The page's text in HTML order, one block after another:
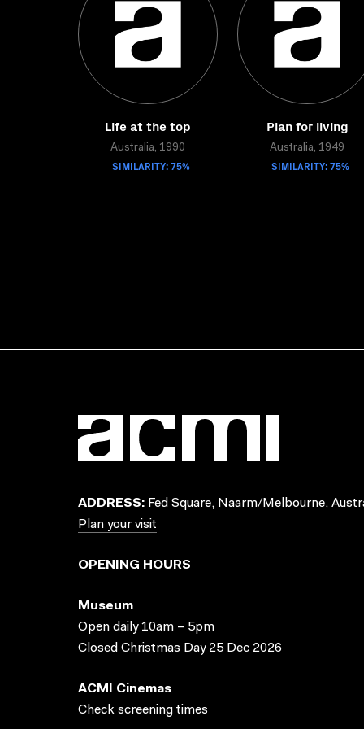
Life at the top
Australia, 1990
SIMILARITY: 75%
Plan for living
Australia, 1949
SIMILARITY: 75%
ADDRESS: Fed Square, Naarm/Melbourne,
Plan your visit
OPENING HOURS
Museum
Open daily 10am – 5pm
Closed Christmas Day 25 Dec 2026
ACMI Cinemas
Check screening times